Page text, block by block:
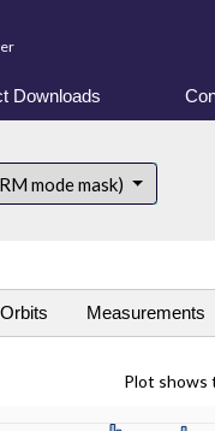
Downloads
mode mask)
Orbits Measurements
Plot shows